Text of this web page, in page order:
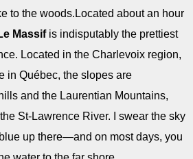
to the woods.Located about an hour
Massifis indisputably the prettiest
Located in the Charlevoix region,
in Québec, the slopes are
and the Laurentian Mountains,
St-Lawrence River. I swear the sky
up there—and on most days, you